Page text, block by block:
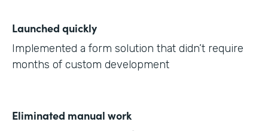
Launched quickly
Implemented a form solution that didn’t require
months of custom development
Eliminated manual work